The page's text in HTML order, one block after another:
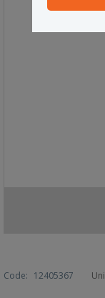
Code: 12405367